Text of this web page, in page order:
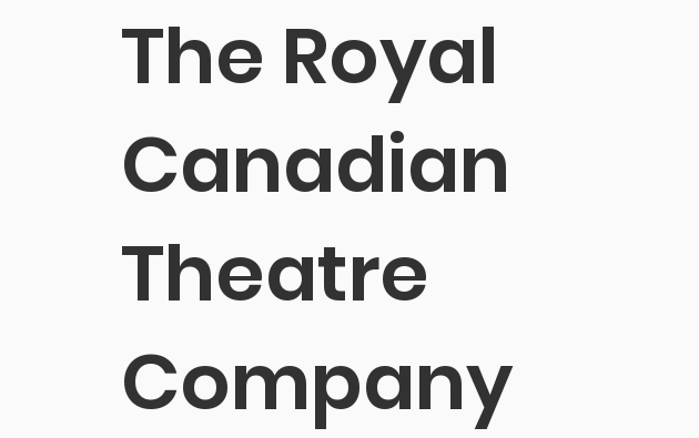
The Royal
Canadian
Theatre
Company